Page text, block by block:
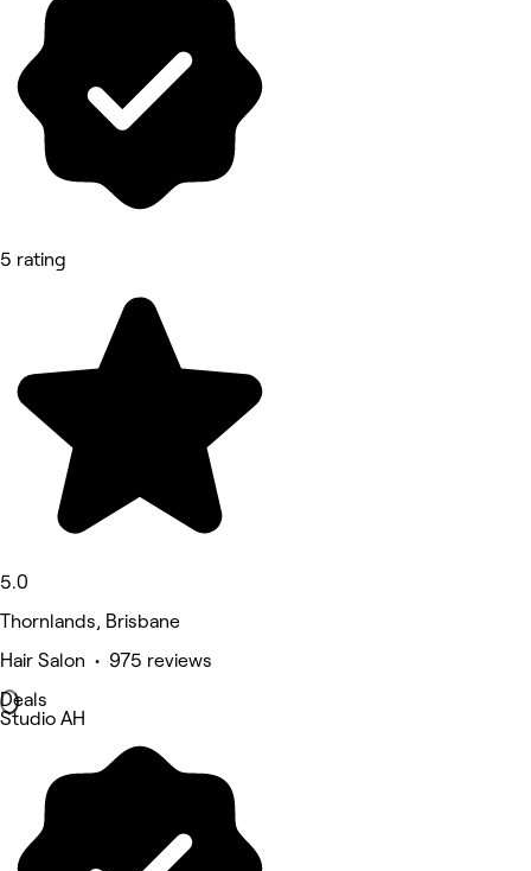
5 rating
5.0
Thornlands, Brisbane
Hair Salon • 975 reviews
Deals
Studio AH